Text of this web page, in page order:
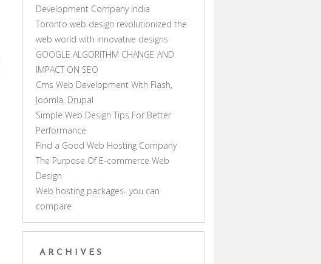
Development Company India
Toronto web design revolutionized the
web world with innovative designs
GOOGLE ALGORITHM CHANGE AND
IMPACT ON SEO
Cms Web Development With Flash,
Joomla, Drupal
Simple Web Design Tips For Better
Performance
Find a Good Web Hosting Company
The Purpose Of E-commerce Web
Design
Web hosting packages- you can
compare
ARCHIVES